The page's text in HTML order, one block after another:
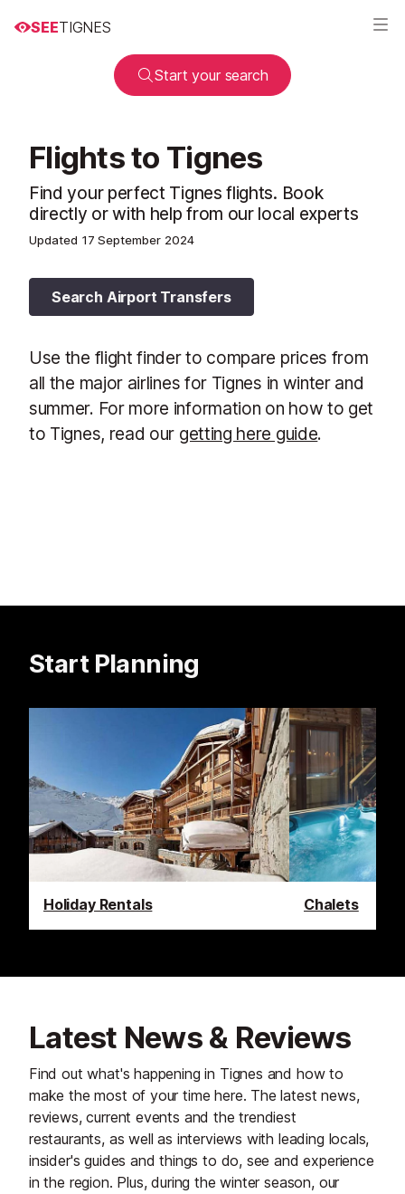
SEETIGNES
Start your search
Flights to Tignes
Find your perfect Tignes flights. Book
directly or with help from our local experts
Updated 17 September 2024
Search Airport Transfers
Use the flight finder to compare prices from
all the major airlines for Tignes in winter and
summer. For more information on how to get
to Tignes, read our getting here guide.
Start Planning
Holiday Rentals Chalets
Latest News & Reviews
Find out what's happening in Tignes and how to
make the most of your time here. The latest news,
reviews, current events and the trendiest
restaurants, as well as interviews with leading locals,
insider's guides and things to do, see and experience
in the region. Plus, during the winter season, our